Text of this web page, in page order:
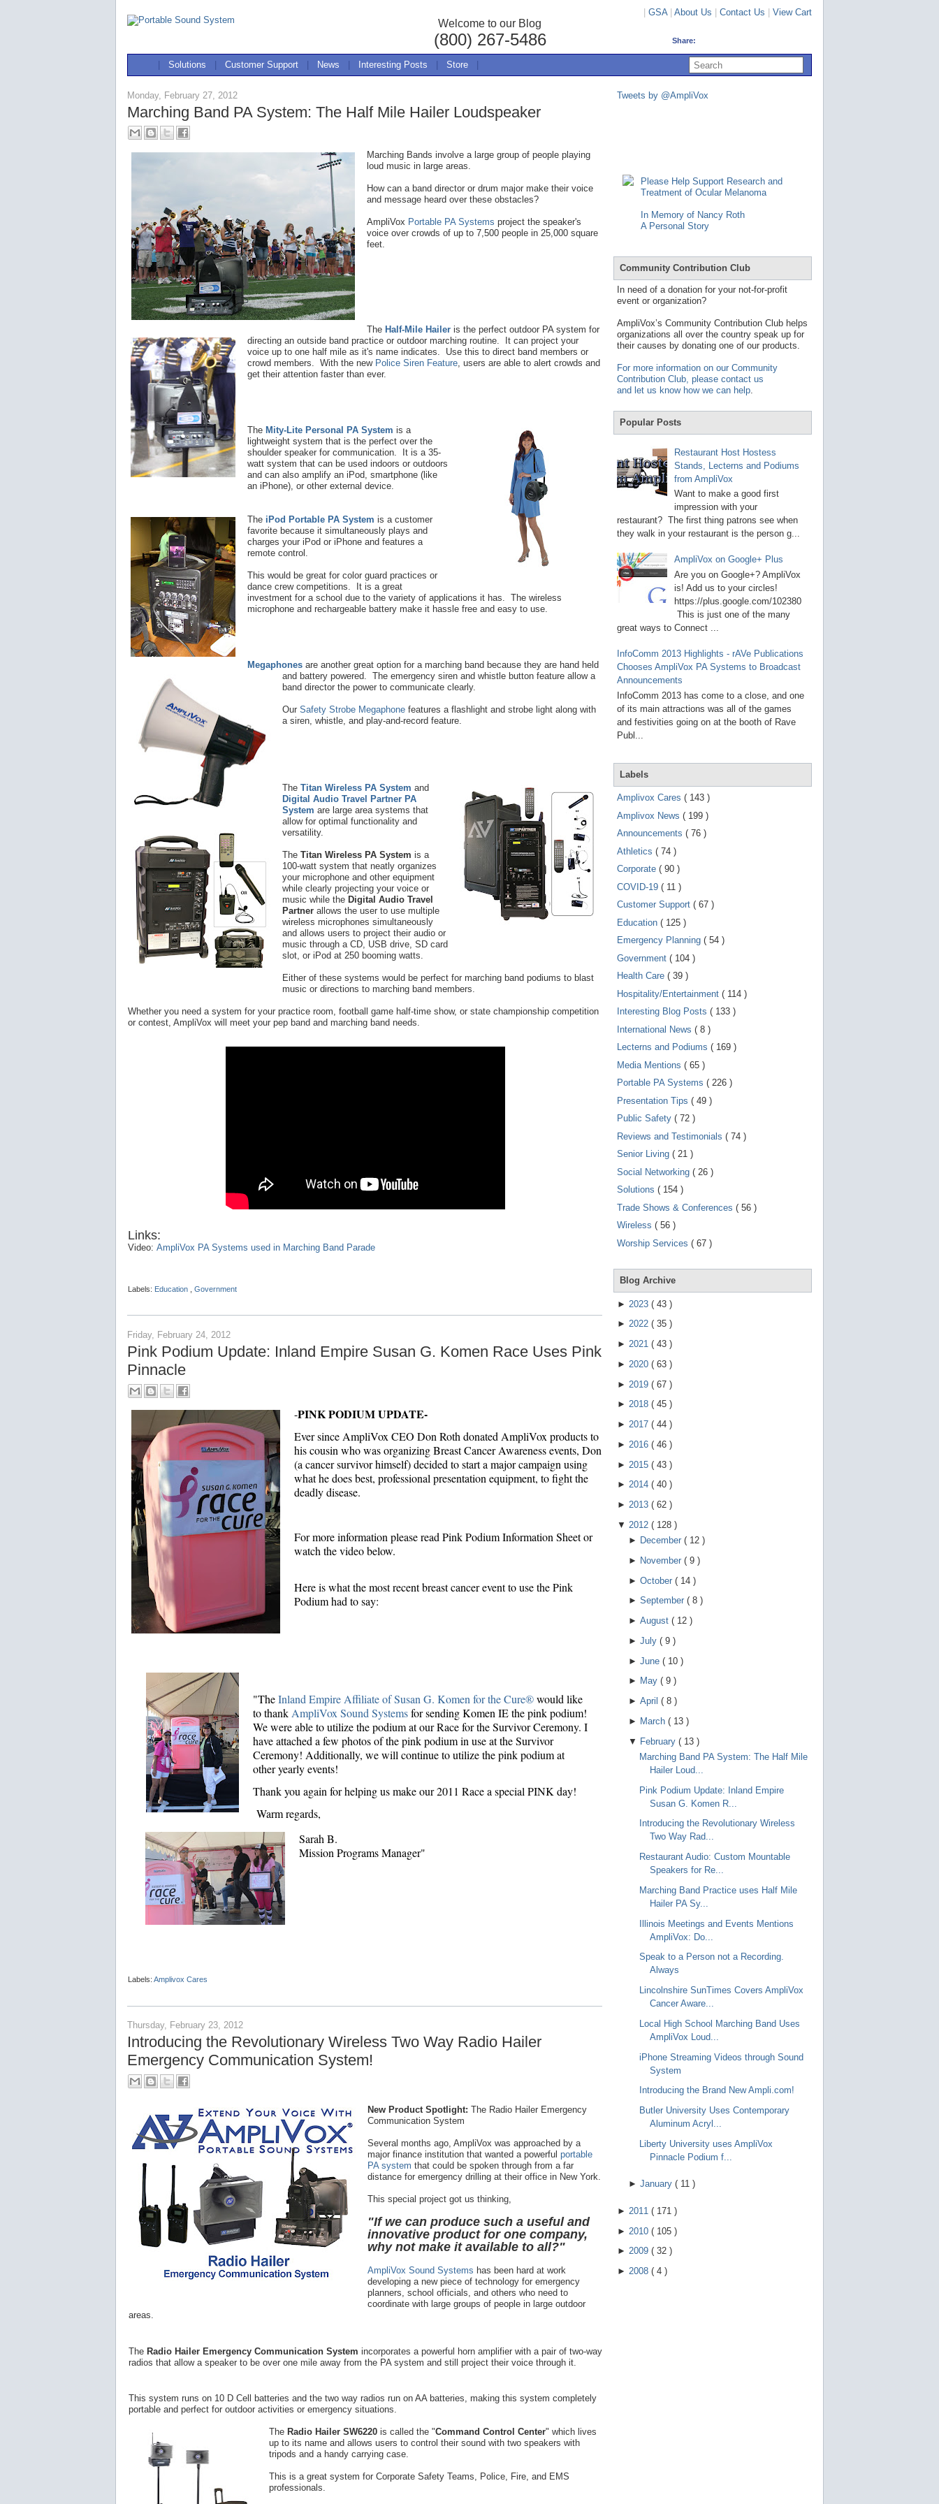
GSA| About Us Contact Us View Cart
Share:
Welcome to our Blog
(800) 267-5486
Solutions Customer Support News Interesting Posts Store
s
o
e
t
a
e
e
r
g
Monday, February 27, 2012
Marching Band PA System: The Half Mile Hailer Loudspeaker
Marching Bands involve a large group of people playing
loud music in large areas.
How can a band director or drum major make their voice
and message heard over these obstacles?
AmpliVox Portable PA Systems project the speaker's
voice over crowds of up to 7,500 people in 25,000 square
feet.
The Half-Mile Hailer is the perfect outdoor PA system for
directing an outside band practice or outdoor marching routine. It can project your
voice up to one half mile as it's name indicates. Use this to direct band members or
crowd members. With the new Police Siren Feature , users are able to alert crowds and
get their attention faster than ever.
The Mity-Lite Personal PA System is a
lightweight system that is the perfect over the
shoulder speaker for communication. It is a 35-
watt system that can be used indoors or outdoors
and can also amplify an iPod, smartphone (like
an iPhone), or other external device.
The iPod Portable PA System is a customer
favorite because it simultaneously plays and
charges your iPod or iPhone and features a
remote control.
This would be great for color guard practices or
dance crew competitions. It is a great
investment for a school due to the variety of applications it has. The wireless
microphone and rechargeable battery make it hassle free and easy to use.
Megaphones are another great option for a marching band because they are hand held
and battery powered. The emergency siren and whistle button feature allow a
band director the power to communicate clearly.
Our Safety Strobe Megaphone features a flashlight and strobe light along with
a siren, whistle, and play-and-record feature.
The Titan Wireless PA System and
Digital Audio Travel Partner PA
System are large area systems that
allow for optimal functionality and
versatility.
The Titan Wireless PA System is a
100-watt system that neatly organizes
your microphone and other equipment
while clearly projecting your voice or
music while the Digital Audio Travel
Partner allows the user to use multiple
wireless microphones simultaneously
and allows users to project their audio or
music through a CD, USB drive, SD card
slot, or iPod at 250 booming watts.
Either of these systems would be perfect for marching band podiums to blast
music or directions to marching band members.
Whether you need a system for your practice room, football game half-time show, or state championship competition
or contest, AmpliVox will meet your pep band and marching band needs.
Links:
Video: AmpliVox PA Systems used in Marching Band Parade
Labels: Education Government
Friday, February 24, 2012
Pink Podium Update: Inland Empire Susan G. Komen Race Uses Pink
Pinnacle
-PINK PODIUM UPDATE-
Ever since AmpliVox CEO Don Roth donated AmpliVox products to
his cousin who was organizing Breast Cancer Awareness events, Don
(a cancer survivor himself) decided to start a major campaign using
what he does best, professional presentation equipment, to fight the
deadly disease.
For more information please read Pink Podium Information Sheet or
watch the video below.
Here is what the most recent breast cancer event to use the Pink
Podium had to say:
"TheInland Empire Affiliate of Susan G. Komen for the Cure®would like
to thankAmpliVox Sound Systemsfor sending Komen IE the pink podium!
We were able to utilize the podium at our Race for the Survivor Ceremony. I
have attached a few photos of the pink podium in use at the Survivor
Ceremony! Additionally, we will continue to utilize the pink podium at
other yearly events!
Thank you again for helping us make our 2011 Race a special PINK day!
Warm regards,
Sarah B.
Mission Programs Manager"
Labels: Amplivox Cares
Thursday, February 23, 2012
Introducing the Revolutionary Wireless Two Way Radio Hailer
Emergency Communication System!
New Product Spotlight: The Radio Hailer Emergency
Communication System
Several months ago, AmpliVox was approached by a
major finance institution that wanted a powerful portable
PA system that could be spoken through from a far
distance for emergency drilling at their office in New York.
This special project got us thinking,
"If we can produce such a useful and
innovative product for one company,
why not make it available to all?"
AmpliVox Sound Systems has been hard at work
developing a new piece of technology for emergency
planners, school officials, and others who need to
coordinate with large groups of people in large outdoor
areas.
The Radio Hailer Emergency Communication System incorporates a powerful horn amplifier with a pair of two-way
radios that allow a speaker to be over one mile away from the PA system and still project their voice through it.
This system runs on 10 D Cell batteries and the two way radios run on AA batteries, making this system completely
portable and perfect for outdoor activities or emergency situations.
The Radio Hailer SW6220 is called the "Command Control Center" which lives
up to its name and allows users to control their sound with two speakers with
tripods and a handy carrying case.
This is a great system for Corporate Safety Teams, Police, Fire, and EMS
professionals.
Tweets by @AmpliVox
Please Help Support Research and
Treatment of Ocular Melanoma
In Memory of Nancy Roth
A Personal Story
Community Contribution Club
In need of a donation for your not-for-profit
event or organization?
AmpliVox’s Community Contribution Club helps
organizations all over the country speak up for
their causes by donating one of our products.
For more information on our Community
Contribution Club, please contact us
and let us know how we can help.
Popular Posts
Restaurant Host Hostess
Stands, Lecterns and Podiums
from AmpliVox
Want to make a good first
impression with your
restaurant? The first thing patrons see when
they walk in your restaurant is the person g...
AmpliVox on Google+ Plus
Are you on Google+? AmpliVox
is! Add us to your circles!
https://plus.google.com/102380
This is just one of the many
great ways to Connect ...
InfoComm 2013 Highlights - rAVe Publications
Chooses AmpliVox PA Systems to Broadcast
Announcements
InfoComm 2013 has come to a close, and one
of its main attractions was all of the games
and festivities going on at the booth of Rave
Publ...
Labels
Amplivox Cares ( 143 )
Amplivox News ( 199 )
Announcements ( 76 )
Athletics ( 74 )
Corporate ( 90 )
COVID-19 ( 11 )
Customer Support ( 67 )
Education ( 125 )
Emergency Planning ( 54 )
Government ( 104 )
Health Care ( 39 )
Hospitality/Entertainment ( 114 )
Interesting Blog Posts ( 133 )
International News ( 8 )
Lecterns and Podiums ( 169 )
Media Mentions ( 65 )
Portable PA Systems ( 226 )
Presentation Tips ( 49 )
Public Safety ( 72 )
Reviews and Testimonials ( 74 )
Senior Living ( 21 )
Social Networking ( 26 )
Solutions ( 154 )
Trade Shows & Conferences ( 56 )
Wireless ( 56 )
Worship Services ( 67 )
Blog Archive
► 2023 ( 43 )
► 2022 ( 35 )
► 2021 ( 43 )
► 2020 ( 63 )
► 2019 ( 67 )
► 2018 ( 45 )
► 2017 ( 44 )
► 2016 ( 46 )
► 2015 ( 43 )
► 2014 ( 40 )
► 2013 ( 62 )
▼ 2012 ( 128 )
► December ( 12 )
► November ( 9 )
► October ( 14 )
► September ( 8 )
► August ( 12 )
► July ( 9 )
► June ( 10 )
► May ( 9 )
► April ( 8 )
► March ( 13 )
▼ February ( 13 )
Marching Band PA System: The Half Mile
Hailer Loud...
Pink Podium Update: Inland Empire
Susan G. Komen R...
Introducing the Revolutionary Wireless
Two Way Rad...
Restaurant Audio: Custom Mountable
Speakers for Re...
Marching Band Practice uses Half Mile
Hailer PA Sy...
Illinois Meetings and Events Mentions
AmpliVox: Do...
Speak to a Person not a Recording.
Always
Lincolnshire SunTimes Covers AmpliVox
Cancer Aware...
Local High School Marching Band Uses
AmpliVox Loud...
iPhone Streaming Videos through Sound
System
Introducing the Brand New Ampli.com!
Butler University Uses Contemporary
Aluminum Acryl...
Liberty University uses AmpliVox
Pinnacle Podium f...
► January ( 11 )
► 2011 ( 171 )
► 2010 ( 105 )
► 2009 ( 32 )
► 2008 ( 4 )